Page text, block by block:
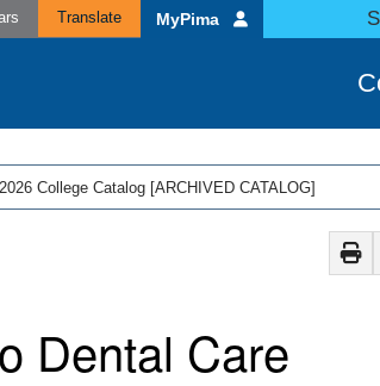
Translate MyPima
College Catalog [ARCHIVED CATALOG]
Dental Care